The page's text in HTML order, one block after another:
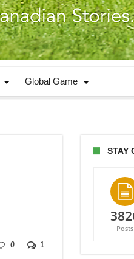
Global Game
1
0
STAY
Posts